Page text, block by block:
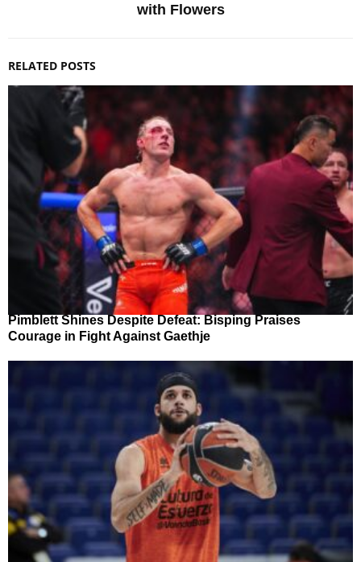
with Flowers
RELATED POSTS
Pimblett Shines Despite Defeat: Bisping Praises
Courage in Fight Against Gaethje